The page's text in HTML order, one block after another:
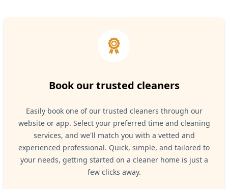
Book our trusted cleaners
Easily book one of our trusted cleaners through our
website or app. Select your preferred time and cleaning
services, and we'll match you with a vetted and
experienced professional. Quick, simple, and tailored to
your needs, getting started on a cleaner home is just a
few clicks away.